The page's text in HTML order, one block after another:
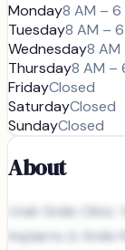
Monday8 AM – 6
Tuesday8 AM –
Wednesday8 AM
Thursday8 AM –
FridayClosed
SaturdayClosed
SundayClosed
About
Utah Smile
Implants &